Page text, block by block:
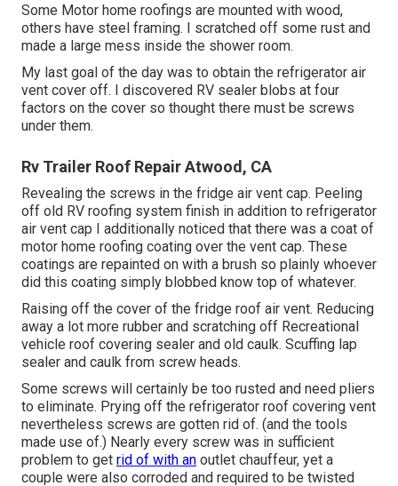
Some Motor home roofings are mounted with wood,
others have steel framing. I scratched off some rust and
made a large mess inside the shower room.
My last goal of the day was to obtain the refrigerator air
vent cover off. I discovered RV sealer blobs at four
factors on the cover so thought there must be screws
under them.
Rv Trailer Roof Repair Atwood, CA
Revealing the screws in the fridge air vent cap. Peeling
off old RV roofing system finish in addition to refrigerator
air vent cap I additionally noticed that there was a coat of
motor home roofing coating over the vent cap. These
coatings are repainted on with a brush so plainly whoever
did this coating simply blobbed know top of whatever.
Raising off the cover of the fridge roof air vent. Reducing
away a lot more rubber and scratching off Recreational
vehicle roof covering sealer and old caulk. Scuffing lap
sealer and caulk from screw heads.
Some screws will certainly be too rusted and need pliers
to eliminate. Prying off the refrigerator roof covering vent
nevertheless screws are gotten rid of. (and the tools
made use of.) Nearly every screw was in sufficient
problem to get rid of with an outlet chauffeur, yet a
couple were also corroded and required to be twisted